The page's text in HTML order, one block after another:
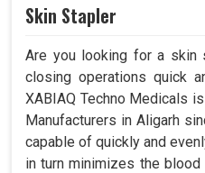
Skin Stapler
Are you looking for a skin
closing operations quick
XABIAQ Techno Medicals
Manufacturers in Aligarh
capable of quickly and
in turn minimizes the